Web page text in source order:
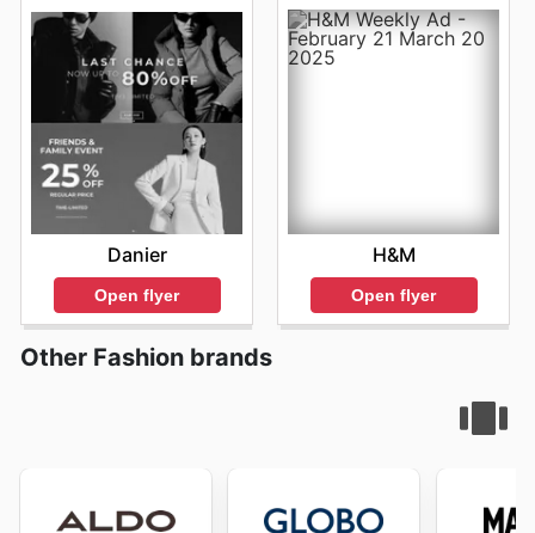
Danier
Open flyer
H&M
Open flyer
Other Fashion brands